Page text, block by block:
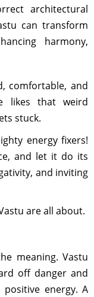
architectural
can transform
harmony,
comfortable, and
likes that weird
stuck.
energy fixers!
and let it do its
and inviting
are all about.
meaning. Vastu
off danger and
energy. A